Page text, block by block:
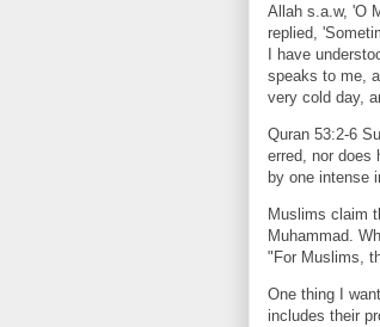
Allah s.a.w, 'O
replied,
I have
speaks to me,
very cold day,
Quran 53:2-6
erred, nor does
by one intense
Muslims claim
Muhammad.
"For Muslims,
One thing I
includes their